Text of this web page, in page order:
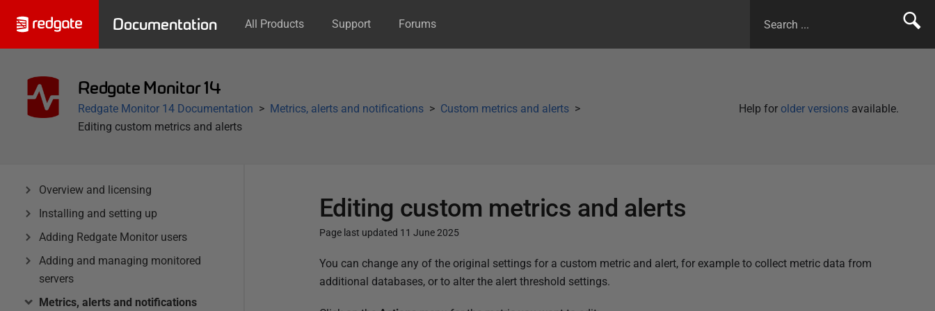
Documentation All Products Support Forums
Redgate Monitor 14
Help for older versions available.
Redgate Monitor 14 Documentation Metrics, alerts and notifications
Custom metrics and alerts
Editing custom metrics and alerts
Overview and licensing
Installing and setting up
Adding Redgate Monitor users
Adding and managing monitored
servers
Metrics, alerts and notifications
Editing custom metrics and alerts
Page last updated 11 June 2025
P
u
You can change any of the original settings for a custom metric and alert, for example to collect metric data from
additional databases, or to alter the alert threshold settings.